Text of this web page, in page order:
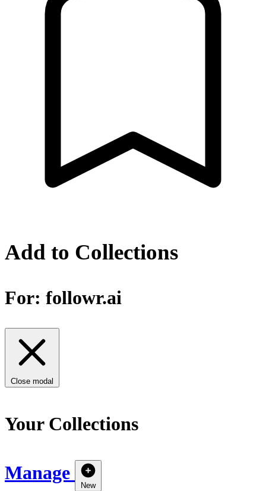
Add to Collections
For: followr.ai
Close modal
Your Collections
Manage
New